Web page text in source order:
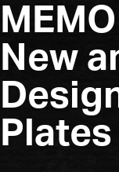
New
Plates